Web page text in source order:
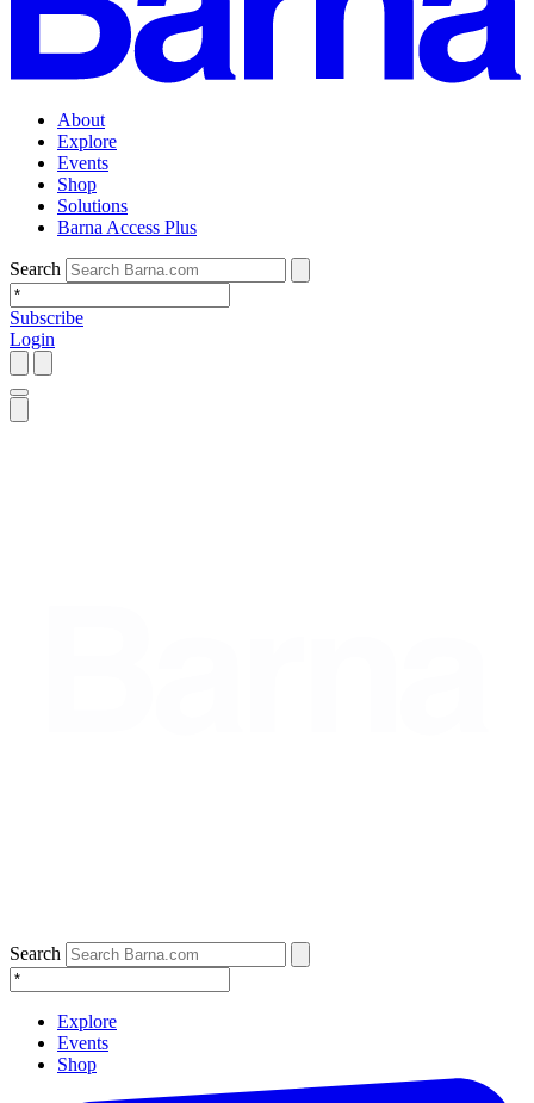
About
Explore
Events
Shop
Solutions
Barna Access Plus
Search
Subscribe
Login
Search
Explore
Events
Shop